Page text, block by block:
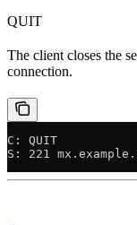
QUIT
The client closes the
connection.
C: QUIT
S: 221